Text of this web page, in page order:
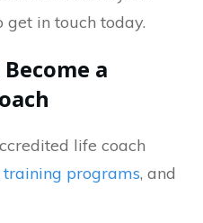
get in touch today.
a
life coach
training programs, and